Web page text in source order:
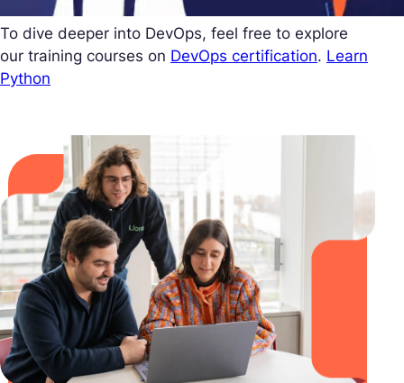
To dive deeper into DevOps, feel free to explore
our training courses on DevOps certification. Learn
Python